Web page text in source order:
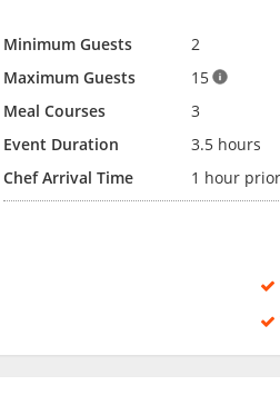
Minimum Guests
2
Maximum Guests
15
Meal Courses
3
Event Duration
3.5 hours
Chef Arrival Time
1 hour